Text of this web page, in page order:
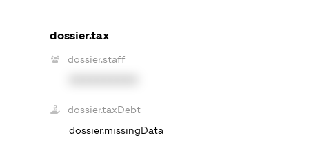
dossier.tax
dossier.staff
dossier.taxDebt
dossier.missingData